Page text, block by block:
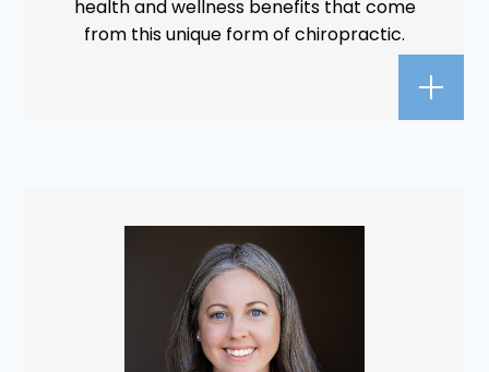
health and wellness benefits that come
from this unique form of chiropractic.